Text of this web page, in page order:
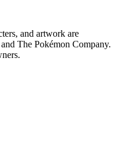
and artwork are
The Pokémon Company.